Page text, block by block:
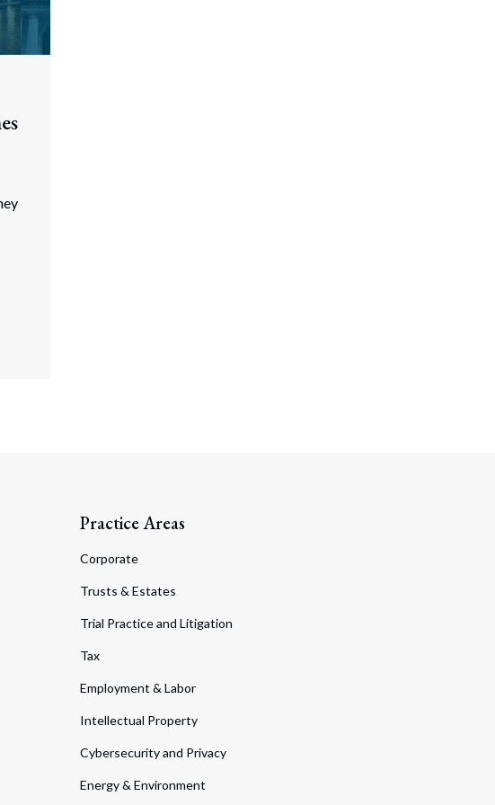
July 22, 2026
Practice Areas
Corporate
Trusts & Estates
Trial Practice and Litigation
Tax
Employment & Labor
Intellectual Property
Cybersecurity and Privacy
Energy & Environment